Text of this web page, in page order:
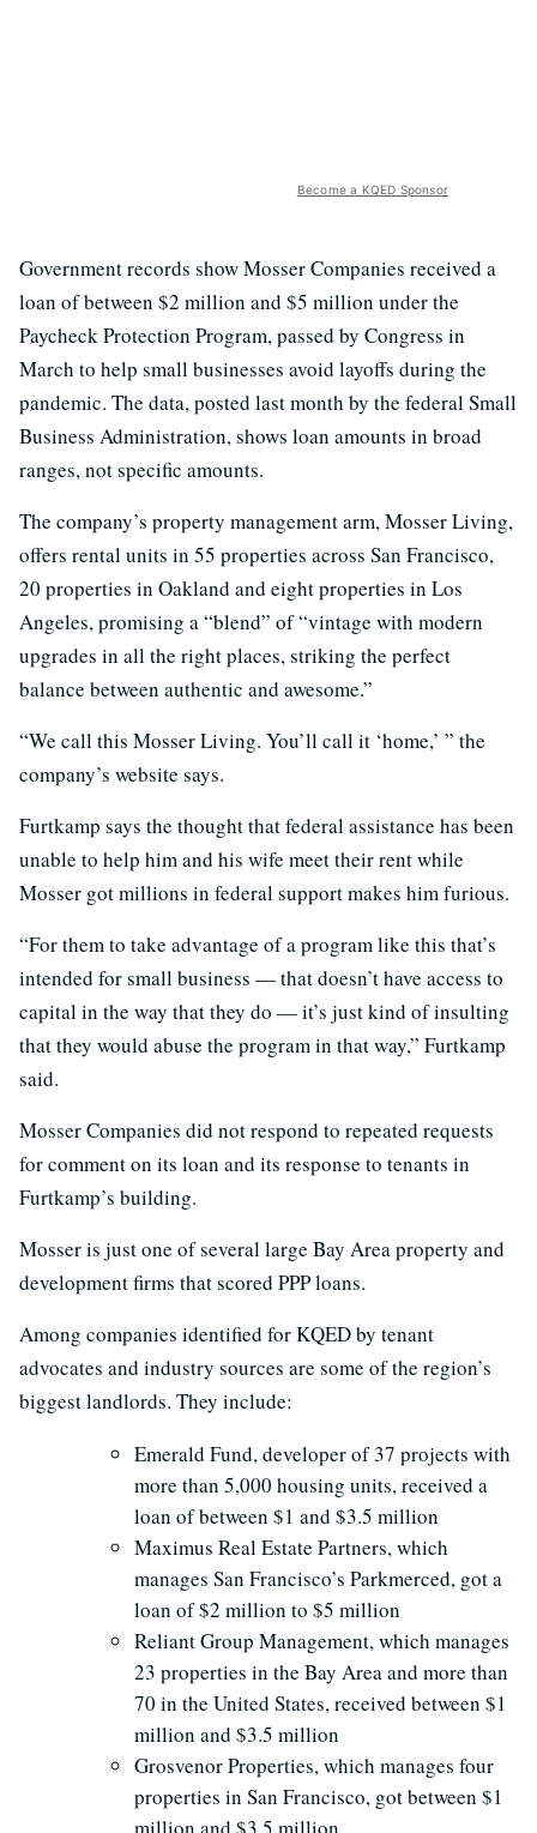
Become a KQED Sponsor
Government records show Mosser Companies received a
loan of between $2 million and $5 million under the
Paycheck Protection Program, passed by Congress in
March to help small businesses avoid layoffs during the
pandemic. The data, posted last month by the federal Small
Business Administration, shows loan amounts in broad
ranges, not specific amounts.
The company’s property management arm, Mosser Living,
offers rental units in 55 properties across San Francisco,
20 properties in Oakland and eight properties in Los
Angeles, promising a “blend” of “vintage with modern
upgrades in all the right places, striking the perfect
balance between authentic and awesome.”
“We call this Mosser Living. You’ll call it ‘home,’ ” the
company’s website says.
Furtkamp says the thought that federal assistance has been
unable to help him and his wife meet their rent while
Mosser got millions in federal support makes him furious.
“For them to take advantage of a program like this that’s
intended for small business — that doesn’t have access to
capital in the way that they do — it’s just kind of insulting
that they would abuse the program in that way,” Furtkamp
said.
Mosser Companies did not respond to repeated requests
for comment on its loan and its response to tenants in
Furtkamp’s building.
Mosser is just one of several large Bay Area property and
development firms that scored PPP loans.
Among companies identified for KQED by tenant
advocates and industry sources are some of the region’s
biggest landlords. They include:
Emerald Fund, developer of 37 projects with
more than 5,000 housing units, received a
loan of between $1 and $3.5 million
Maximus Real Estate Partners, which
manages San Francisco’s Parkmerced, got a
loan of $2 million to $5 million
Reliant Group Management, which manages
23 properties in the Bay Area and more than
70 in the United States, received between $1
million and $3.5 million
Grosvenor Properties, which manages four
properties in San Francisco, got between $1